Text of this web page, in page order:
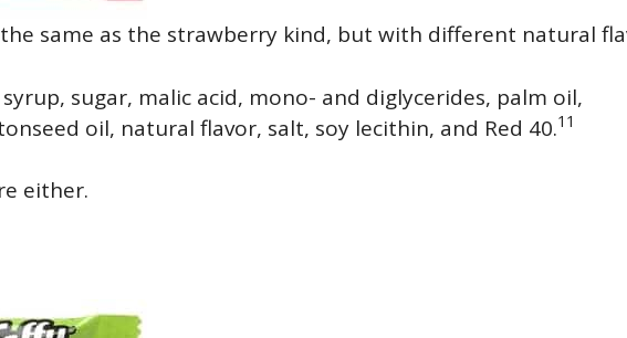
same as the strawberry kind, but with different natural
sugar, malic acid, mono- and diglycerides, palm oil,
oil, natural flavor, salt, soy lecithin, and Red 40.11
either.